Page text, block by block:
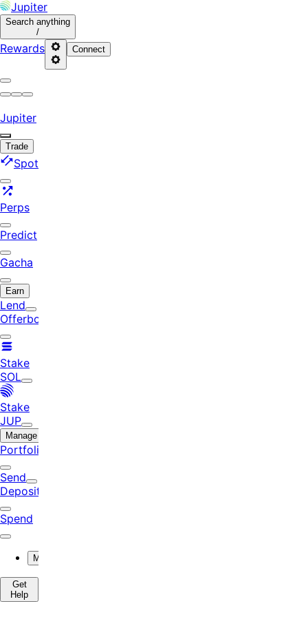
Jupiter
Search anything
/
Rewards Connect
Jupiter
Trade
Spot
Perps
Predict
Gacha
Earn
Lend
Offerbook
Stake
SOL
Stake
JUP
Manage
Portfolio
Send
Deposit
Spend
More
Get
Help